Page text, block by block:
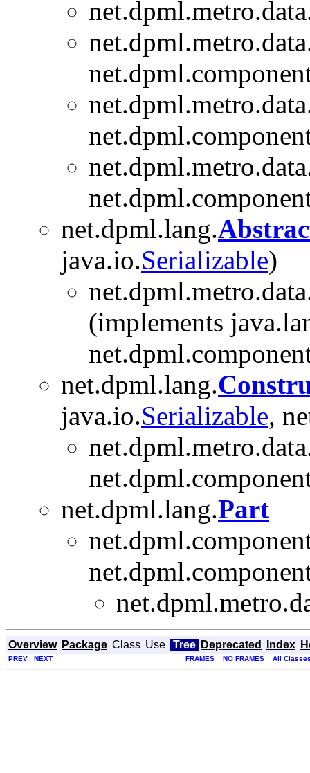
net.dpml.lang.
java.io.Serializable)
(implements
net.dpml.lang.
java.io.Serializable,
net.dpml.lang.Part
Overview Package Class Use Tree Deprecated Index
PREV NEXT FRAMES NO FRAMES All